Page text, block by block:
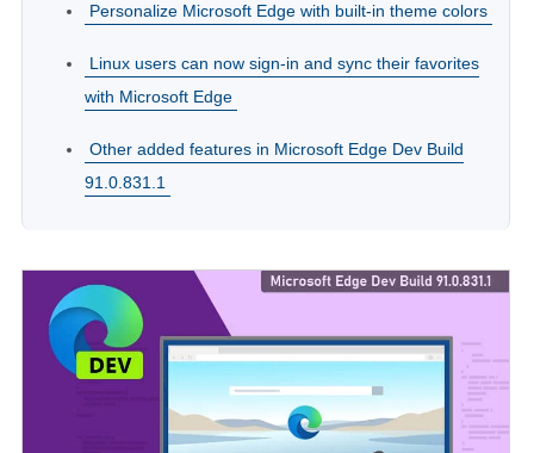
Personalize Microsoft Edge with built-in theme colors
Linux users can now sign-in and sync their favorites
with Microsoft Edge
Other added features in Microsoft Edge Dev Build
91.0.831.1